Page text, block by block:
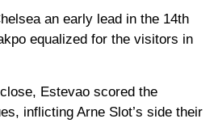
an early lead in the 14th
equalized for the visitors in
Estevao scored the
inflicting Arne Slot’s side their